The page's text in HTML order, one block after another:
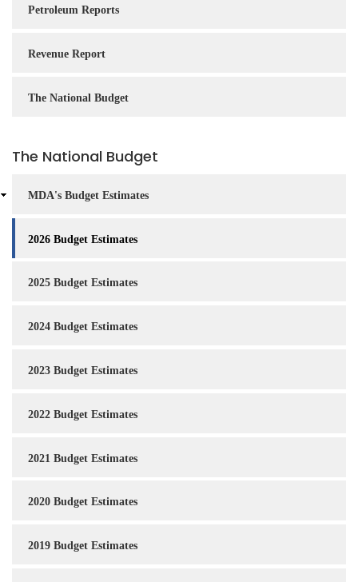
Petroleum Reports
Revenue Report
The National Budget
The National Budget
MDA's Budget Estimates
2026 Budget Estimates
2025 Budget Estimates
2024 Budget Estimates
2023 Budget Estimates
2022 Budget Estimates
2021 Budget Estimates
2020 Budget Estimates
2019 Budget Estimates